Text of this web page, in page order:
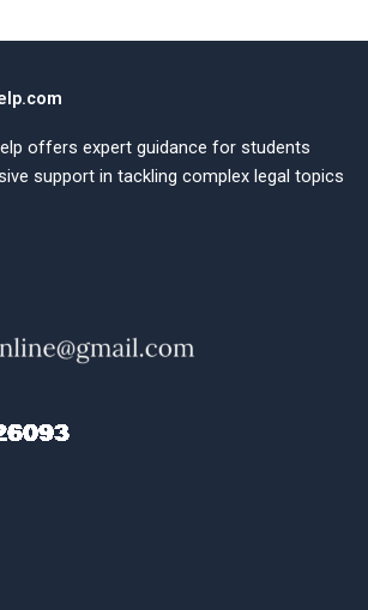
offers expert guidance for students
support in tackling complex legal topics